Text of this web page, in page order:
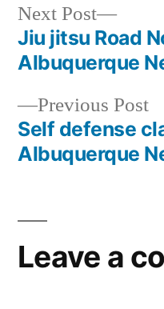
Previous Post
Self defense
Albuquerque
Next Post
Jiu jitsu Road
Albuquerque
Leave a